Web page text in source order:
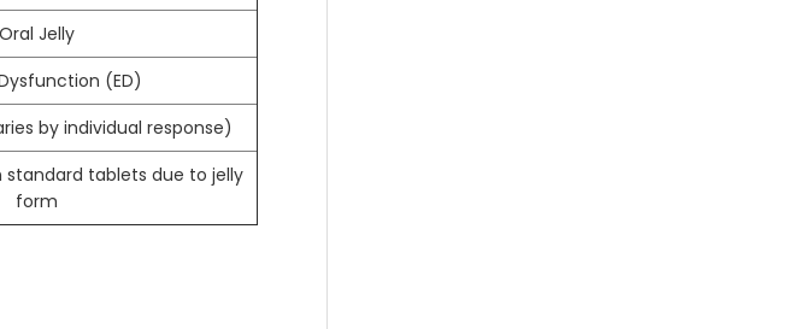
Oral Jelly
(ED)
by individual response)
tablets due to jelly
form